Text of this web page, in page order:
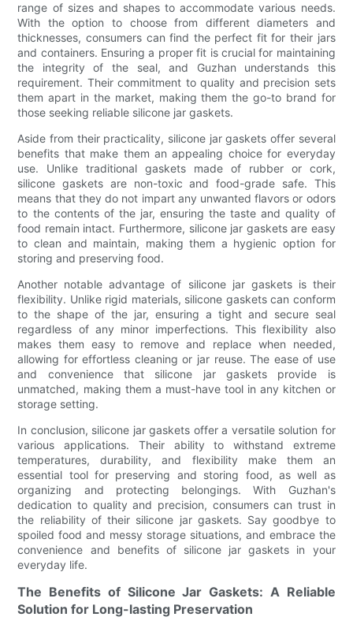
range of sizes and shapes to accommodate various needs.
With the option to choose from different diameters and
thicknesses, consumers can find the perfect fit for their jars
and containers. Ensuring a proper fit is crucial for maintaining
the integrity of the seal, and Guzhan understands this
requirement. Their commitment to quality and precision sets
them apart in the market, making them the go-to brand for
those seeking reliable silicone jar gaskets.
Aside from their practicality, silicone jar gaskets offer several
benefits that make them an appealing choice for everyday
use. Unlike traditional gaskets made of rubber or cork,
silicone gaskets are non-toxic and food-grade safe. This
means that they do not impart any unwanted flavors or odors
to the contents of the jar, ensuring the taste and quality of
food remain intact. Furthermore, silicone jar gaskets are easy
to clean and maintain, making them a hygienic option for
storing and preserving food.
Another notable advantage of silicone jar gaskets is their
flexibility. Unlike rigid materials, silicone gaskets can conform
to the shape of the jar, ensuring a tight and secure seal
regardless of any minor imperfections. This flexibility also
makes them easy to remove and replace when needed,
allowing for effortless cleaning or jar reuse. The ease of use
and convenience that silicone jar gaskets provide is
unmatched, making them a must-have tool in any kitchen or
storage setting.
In conclusion, silicone jar gaskets offer a versatile solution for
various applications. Their ability to withstand extreme
temperatures, durability, and flexibility make them an
essential tool for preserving and storing food, as well as
organizing and protecting belongings. With Guzhan's
dedication to quality and precision, consumers can trust in
the reliability of their silicone jar gaskets. Say goodbye to
spoiled food and messy storage situations, and embrace the
convenience and benefits of silicone jar gaskets in your
everyday life.
The Benefits of Silicone Jar Gaskets: A Reliable
Solution for Long-lasting Preservation